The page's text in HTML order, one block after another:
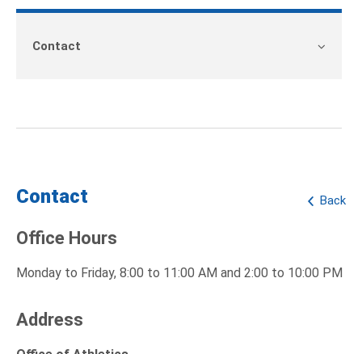
Contact
Back
Contact
Office Hours
Monday to Friday, 8:00 to 11:00 AM and 2:00 to 10:00 PM
Address